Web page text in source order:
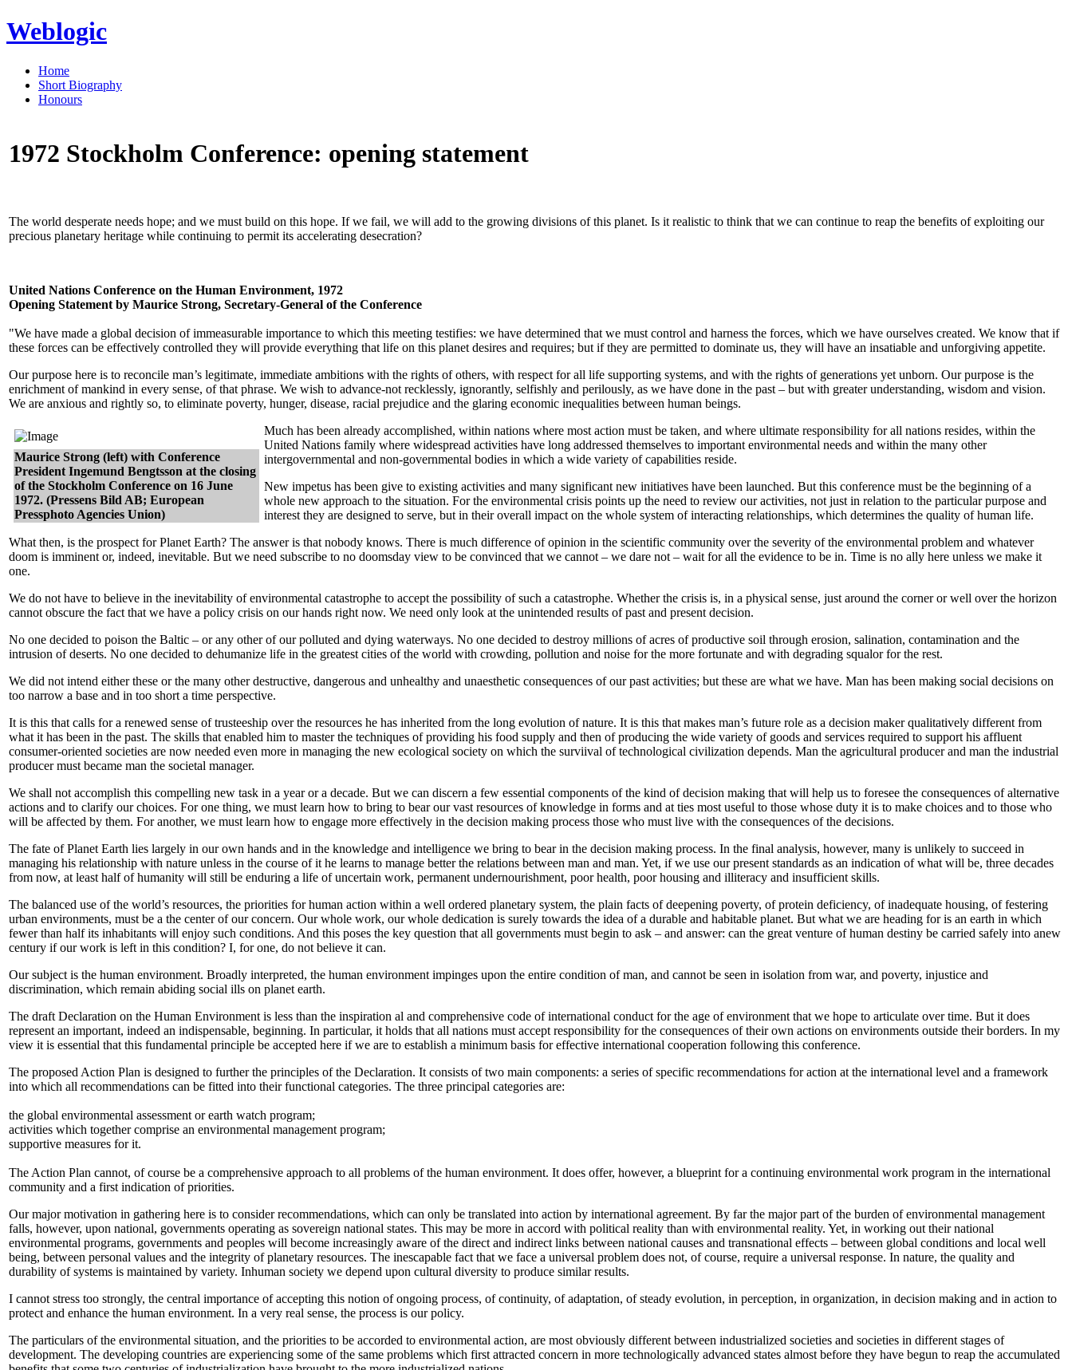
Weblogic
Home
Short Biography
Honours
1972 Stockholm Conference: opening statement
The world desperate needs hope; and we must build on this hope. If we fail, we will add to the growing divisions of this planet. Is it realistic to think that we can continue to reap the benefits of exploiting our
precious planetary heritage while continuing to permit its accelerating desecration?
United Nations Conference on the Human Environment, 1972
Opening Statement by Maurice Strong, Secretary-General of the Conference
"We have made a global decision of immeasurable importance to which this meeting testifies: we have determined that we must control and harness the forces, which we have ourselves created. We know that if
these forces can be effectively controlled they will provide everything that life on this planet desires and requires; but if they are permitted to dominate us, they will have an insatiable and unforgiving appetite.
Our purpose here is to reconcile man’s legitimate, immediate ambitions with the rights of others, with respect for all life supporting systems, and with the rights of generations yet unborn. Our purpose is the
enrichment of mankind in every sense, of that phrase. We wish to advance-not recklessly, ignorantly, selfishly and perilously, as we have done in the past – but with greater understanding, wisdom and vision.
We are anxious and rightly so, to eliminate poverty, hunger, disease, racial prejudice and the glaring economic inequalities between human beings.
Maurice Strong (left) with Conference
President Ingemund Bengtsson at the closing
of the Stockholm Conference on 16 June
1972. (Pressens Bild AB; European
Pressphoto Agencies Union)
Much has been already accomplished, within nations where most action must be taken, and where ultimate responsibility for all nations resides, within the
United Nations family where widespread activities have long addressed themselves to important environmental needs and within the many other
intergovernmental and non-governmental bodies in which a wide variety of capabilities reside.
New impetus has been give to existing activities and many significant new initiatives have been launched. But this conference must be the beginning of a
whole new approach to the situation. For the environmental crisis points up the need to review our activities, not just in relation to the particular purpose and
interest they are designed to serve, but in their overall impact on the whole system of interacting relationships, which determines the quality of human life.
What then, is the prospect for Planet Earth? The answer is that nobody knows. There is much difference of opinion in the scientific community over the severity of the environmental problem and whatever
doom is imminent or, indeed, inevitable. But we need subscribe to no doomsday view to be convinced that we cannot – we dare not – wait for all the evidence to be in. Time is no ally here unless we make it
one.
We do not have to believe in the inevitability of environmental catastrophe to accept the possibility of such a catastrophe. Whether the crisis is, in a physical sense, just around the corner or well over the horizon
cannot obscure the fact that we have a policy crisis on our hands right now. We need only look at the unintended results of past and present decision.
No one decided to poison the Baltic – or any other of our polluted and dying waterways. No one decided to destroy millions of acres of productive soil through erosion, salination, contamination and the
intrusion of deserts. No one decided to dehumanize life in the greatest cities of the world with crowding, pollution and noise for the more fortunate and with degrading squalor for the rest.
We did not intend either these or the many other destructive, dangerous and unhealthy and unaesthetic consequences of our past activities; but these are what we have. Man has been making social decisions on
too narrow a base and in too short a time perspective.
It is this that calls for a renewed sense of trusteeship over the resources he has inherited from the long evolution of nature. It is this that makes man’s future role as a decision maker qualitatively different from
what it has been in the past. The skills that enabled him to master the techniques of providing his food supply and then of producing the wide variety of goods and services required to support his affluent
consumer-oriented societies are now needed even more in managing the new ecological society on which the surviival of technological civilization depends. Man the agricultural producer and man the industrial
producer must became man the societal manager.
We shall not accomplish this compelling new task in a year or a decade. But we can discern a few essential components of the kind of decision making that will help us to foresee the consequences of alternative
actions and to clarify our choices. For one thing, we must learn how to bring to bear our vast resources of knowledge in forms and at ties most useful to those whose duty it is to make choices and to those who
will be affected by them. For another, we must learn how to engage more effectively in the decision making process those who must live with the consequences of the decisions.
The fate of Planet Earth lies largely in our own hands and in the knowledge and intelligence we bring to bear in the decision making process. In the final analysis, however, many is unlikely to succeed in
managing his relationship with nature unless in the course of it he learns to manage better the relations between man and man. Yet, if we use our present standards as an indication of what will be, three decades
from now, at least half of humanity will still be enduring a life of uncertain work, permanent undernourishment, poor health, poor housing and illiteracy and insufficient skills.
The balanced use of the world’s resources, the priorities for human action within a well ordered planetary system, the plain facts of deepening poverty, of protein deficiency, of inadequate housing, of festering
urban environments, must be a the center of our concern. Our whole work, our whole dedication is surely towards the idea of a durable and habitable planet. But what we are heading for is an earth in which
fewer than half its inhabitants will enjoy such conditions. And this poses the key question that all governments must begin to ask – and answer: can the great venture of human destiny be carried safely into anew
century if our work is left in this condition? I, for one, do not believe it can.
Our subject is the human environment. Broadly interpreted, the human environment impinges upon the entire condition of man, and cannot be seen in isolation from war, and poverty, injustice and
discrimination, which remain abiding social ills on planet earth.
The draft Declaration on the Human Environment is less than the inspiration al and comprehensive code of international conduct for the age of environment that we hope to articulate over time. But it does
represent an important, indeed an indispensable, beginning. In particular, it holds that all nations must accept responsibility for the consequences of their own actions on environments outside their borders. In my
view it is essential that this fundamental principle be accepted here if we are to establish a minimum basis for effective international cooperation following this conference.
The proposed Action Plan is designed to further the principles of the Declaration. It consists of two main components: a series of specific recommendations for action at the international level and a framework
into which all recommendations can be fitted into their functional categories. The three principal categories are:
the global environmental assessment or earth watch program;
activities which together comprise an environmental management program;
supportive measures for it.
The Action Plan cannot, of course be a comprehensive approach to all problems of the human environment. It does offer, however, a blueprint for a continuing environmental work program in the international
community and a first indication of priorities.
Our major motivation in gathering here is to consider recommendations, which can only be translated into action by international agreement. By far the major part of the burden of environmental management
falls, however, upon national, governments operating as sovereign national states. This may be more in accord with political reality than with environmental reality. Yet, in working out their national
environmental programs, governments and peoples will become increasingly aware of the direct and indirect links between national causes and transnational effects – between global conditions and local well
being, between personal values and the integrity of planetary resources. The inescapable fact that we face a universal problem does not, of course, require a universal response. In nature, the quality and
durability of systems is maintained by variety. Inhuman society we depend upon cultural diversity to produce similar results.
I cannot stress too strongly, the central importance of accepting this notion of ongoing process, of continuity, of adaptation, of steady evolution, in perception, in organization, in decision making and in action to
protect and enhance the human environment. In a very real sense, the process is our policy.
The particulars of the environmental situation, and the priorities to be accorded to environmental action, are most obviously different between industrialized societies and societies in different stages of
development. The developing countries are experiencing some of the same problems which first attracted concern in more technologically advanced states almost before they have begun to reap the accumulated